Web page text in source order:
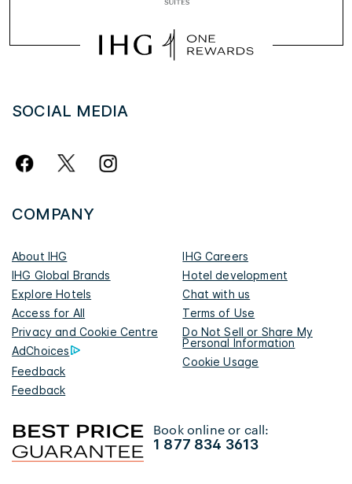
SOCIAL MEDIA
COMPANY
About IHG
IHG Careers
IHG Global Brands
Hotel development
Explore Hotels
Chat with us
Access for All
Terms of Use
Privacy and Cookie Centre
Do Not Sell or Share My
Personal Information
AdChoices
Cookie Usage
Feedback
Feedback
Book online or call:
1 877 834 3613